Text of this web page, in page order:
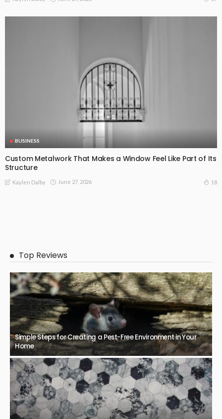
BUSINESS
Custom Metalwork That Makes a Window Feel Like Part of Its
Structure
Kaylen Dalby June 27, 2026 18
Top Reviews
Simple Steps for Creating a Pest-Free Environment in Your
Home